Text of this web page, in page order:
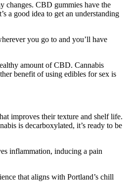
changes. CBD gummies have the
a good idea to get an understanding
you go to and you’ll have
amount of CBD. Cannabis
benefit of using edibles for sex is
improves their texture and shelf life.
is decarboxylated, it’s ready to be
inflammation, inducing a pain
that aligns with Portland’s chill